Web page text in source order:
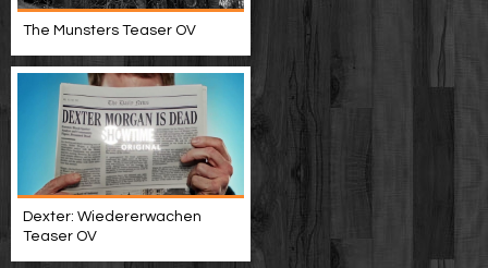
The Munsters Teaser OV
Dexter: Wiedererwachen
Teaser OV